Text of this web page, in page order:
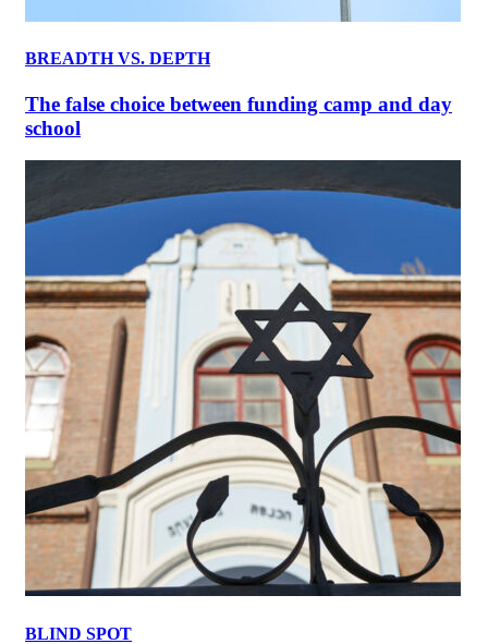
BREADTH VS. DEPTH
The false choice between funding camp and day
school
BLIND SPOT